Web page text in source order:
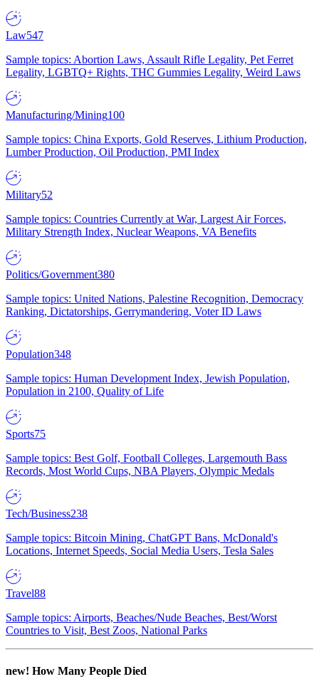
Law547
Sample topics: Abortion Laws, Assault Rifle Legality, Pet Ferret
Legality, LGBTQ+ Rights, THC Gummies Legality, Weird Laws
Manufacturing/Mining100
Sample topics: China Exports, Gold Reserves, Lithium Production,
Lumber Production, Oil Production, PMI Index
Military52
Sample topics: Countries Currently at War, Largest Air Forces,
Military Strength Index, Nuclear Weapons, VA Benefits
Politics/Government380
Sample topics: United Nations, Palestine Recognition, Democracy
Ranking, Dictatorships, Gerrymandering, Voter ID Laws
Population348
Sample topics: Human Development Index, Jewish Population,
Population in 2100, Quality of Life
Sports75
Sample topics: Best Golf, Football Colleges, Largemouth Bass
Records, Most World Cups, NBA Players, Olympic Medals
Tech/Business238
Sample topics: Bitcoin Mining, ChatGPT Bans, McDonald's
Locations, Internet Speeds, Social Media Users, Tesla Sales
Travel88
Sample topics: Airports, Beaches/Nude Beaches, Best/Worst
Countries to Visit, Best Zoos, National Parks
new! How Many People Died